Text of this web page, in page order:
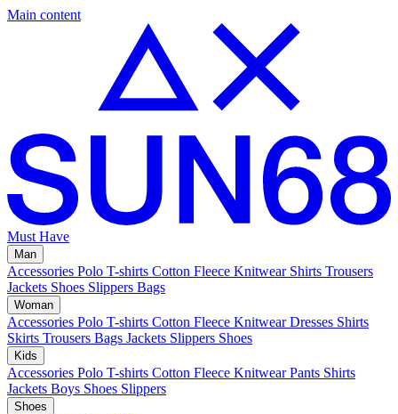
Main content
Must Have
Man
Accessories Polo T-shirts Cotton Fleece Knitwear Shirts Trousers
Jackets Shoes Slippers Bags
Woman
Accessories Polo T-shirts Cotton Fleece Knitwear Dresses Shirts
Skirts Trousers Bags Jackets Slippers Shoes
Kids
Accessories Polo T-shirts Cotton Fleece Knitwear Pants Shirts
Jackets Boys Shoes Slippers
Shoes